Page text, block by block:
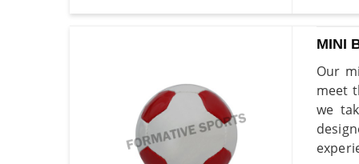
MINI
Our
meet
we